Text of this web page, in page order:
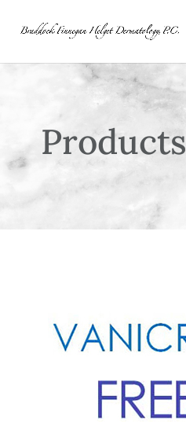
Products